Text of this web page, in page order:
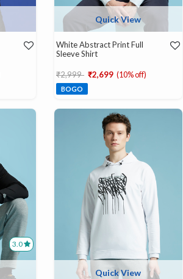
Quick View
White Abstract Print Full
Sleeve Shirt
Price reduced from
₹2,999 to
₹2,699 (10% off)
BOGO
3.0
Quick View